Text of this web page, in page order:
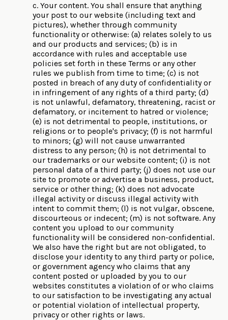
c. Your content. You shall ensure that anything
your post to our website (including text and
pictures), whether through community
functionality or otherwise: (a) relates solely to us
and our products and services; (b) is in
accordance with rules and acceptable use
policies set forth in these Terms or any other
rules we publish from time to time; (c) is not
posted in breach of any duty of confidentiality or
in infringement of any rights of a third party; (d)
is not unlawful, defamatory, threatening, racist or
defamatory, or incitement to hatred or violence;
(e) is not detrimental to people, institutions, or
religions or to people's privacy; (f) is not harmful
to minors; (g) will not cause unwarranted
distress to any person; (h) is not detrimental to
our trademarks or our website content; (i) is not
personal data of a third party; (j) does not use our
site to promote or advertise a business, product,
service or other thing; (k) does not advocate
illegal activity or discuss illegal activity with
intent to commit them; (l) is not vulgar, obscene,
discourteous or indecent; (m) is not software. Any
content you upload to our community
functionality will be considered non-confidential.
We also have the right but are not obligated, to
disclose your identity to any third party or police,
or government agency who claims that any
content posted or uploaded by you to our
websites constitutes a violation of or who claims
to our satisfaction to be investigating any actual
or potential violation of intellectual property,
privacy or other rights or laws.